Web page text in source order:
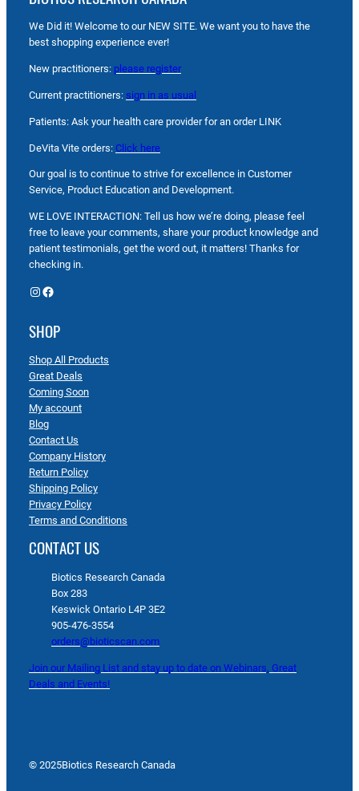
We Did it! Welcome to our NEW SITE. We want you to have the
best shopping experience ever!
New practitioners: please register
Current practitioners: sign in as usual
Patients: Ask your health care provider for an order LINK
DeVita Vite orders: Click here
Our goal is to continue to strive for excellence in Customer
Service, Product Education and Development.
WE LOVE INTERACTION: Tell us how we’re doing, please feel
free to leave your comments, share your product knowledge and
patient testimonials, get the word out, it matters! Thanks for
checking in.
Instagram Facebook
SHOP
Shop All Products
Great Deals
Coming Soon
My account
Blog
Contact Us
Company History
Return Policy
Shipping Policy
Privacy Policy
Terms and Conditions
CONTACT US
Biotics Research Canada
Box 283
Keswick Ontario L4P 3E2
905-476-3554
orders@bioticscan.com
Join our Mailing List and stay up to date on Webinars, Great
Deals and Events!
© 2025Biotics Research Canada